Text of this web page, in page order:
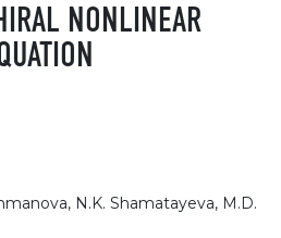
NONLINEAR
N.K. Shamatayeva, M.D.